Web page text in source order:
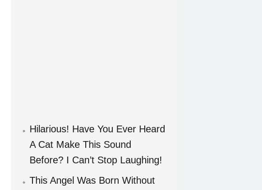
Hilarious! Have You Ever Heard
A Cat Make This Sound
Before? I Can’t Stop Laughing!
This Angel Was Born Without